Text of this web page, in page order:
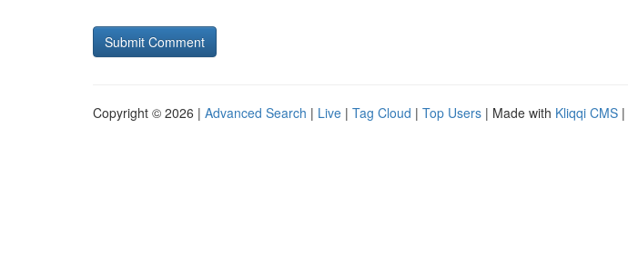
Copyright © 2026 | Advanced Search | Live | Tag Cloud | Top Users | Made with Kliqqi CMS |